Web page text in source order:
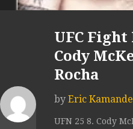
UFC Fight
Cody
Rocha
by Eric
UFN 25 8. Cody